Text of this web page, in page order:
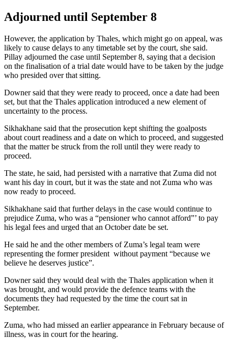
Adjourned until September 8
However, the application by Thales, which might go on appeal, was
likely to cause delays to any timetable set by the court, she said.
Pillay adjourned the case until September 8, saying that a decision
on the finalisation of a trial date would have to be taken by the judge
who presided over that sitting.
Downer said that they were ready to proceed, once a date had been
set, but that the Thales application introduced a new element of
uncertainty to the process.
Sikhakhane said that the prosecution kept shifting the goalposts
about court readiness and a date on which to proceed, and suggested
that the matter be struck from the roll until they were ready to
proceed.
The state, he said, had persisted with a narrative that Zuma did not
want his day in court, but it was the state and not Zuma who was
now ready to proceed.
Sikhakhane said that further delays in the case would continue to
prejudice Zuma, who was a “pensioner who cannot afford”’ to pay
his legal fees and urged that an October date be set.
He said he and the other members of Zuma’s legal team were
representing the former president without payment “because we
believe he deserves justice”.
Downer said they would deal with the Thales application when it
was brought, and would provide the defence teams with the
documents they had requested by the time the court sat in
September.
Zuma, who had missed an earlier appearance in February because of
illness, was in court for the hearing.